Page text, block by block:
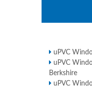
uPVC
uPVC
Berkshire
uPVC